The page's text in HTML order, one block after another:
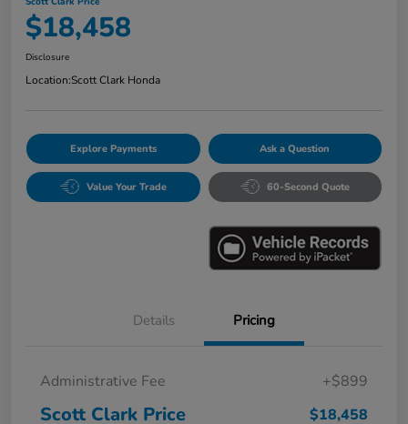
$18,458
Disclosure
Location:Scott Clark Honda
Explore Payments Ask a Question
Value Your Trade 60-Second Quote
Details Pricing
Administrative Fee +$899
Scott Clark Price $18,458